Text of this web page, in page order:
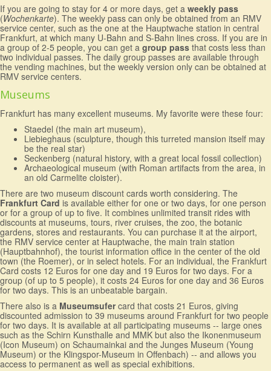
If you are going to stay for 4 or more days, get a weekly pass
(Wochenkarte). The weekly pass can only be obtained from an RMV
service center, such as the one at the Hauptwache station in central
Frankfurt, at which many U-Bahn and S-Bahn lines cross. If you are in
a group of 2-5 people, you can get a group pass that costs less than
two individual passes. The daily group passes are available through
the vending machines, but the weekly version only can be obtained at
RMV service centers.
Museums
Frankfurt has many excellent museums. My favorite were these four:
Staedel (the main art museum),
Liebieghaus (sculpture, though this turreted mansion itself may
be the real star)
Seckenberg (natural history, with a great local fossil collection)
Archaeological museum (with Roman artifacts from the area, in
an old Carmelite cloister).
There are two museum discount cards worth considering. The
Frankfurt Card is available either for one or two days, for one person
or for a group of up to five. It combines unlimited transit rides with
discounts at museums, tours, river cruises, the zoo, the botanic
gardens, stores and restaurants. You can purchase it at the airport,
the RMV service center at Hauptwache, the main train station
(Hauptbahnhof), the tourist information office in the center of the old
town (the Roemer), or in select hotels. For an individual, the Frankfurt
Card costs 12 Euros for one day and 19 Euros for two days. For a
group (of up to 5 people), it costs 24 Euros for one day and 36 Euros
for two days. This is an unbeatable bargain.
There also is a Museumsufercard that costs 21 Euros, giving
discounted admission to 39 museums around Frankfurt for two people
for two days. It is available at all participating museums -- large ones
such as the Schirn Kunsthalle and MMK but also the Ikonenmuseum
(Icon Museum) on Schaumainkai and the Junges Museum (Young
Museum) or the Klingspor-Museum in Offenbach) -- and allows you
access to permanent as well as special exhibitions.